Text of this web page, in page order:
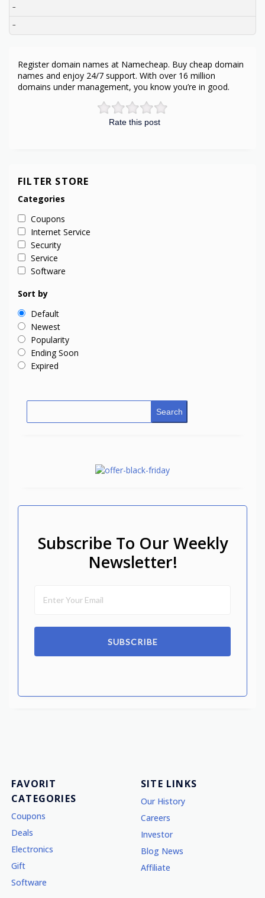
–
–
Rate this post
Register domain names at Namecheap. Buy cheap domain
names and enjoy 24/7 support. With over 16 million
domains under management, you know you’re in good.
FILTER STORE
Categories
Coupons
Internet Service
Security
Service
Software
Sort by
Default
Newest
Popularity
Ending Soon
Expired
Search
Subscribe To Our Weekly
Newsletter!
SUBSCRIBE
FAVORIT
CATEGORIES
Coupons
Deals
Electronics
Gift
Software
SITE LINKS
Our History
Careers
Investor
Blog News
Affiliate